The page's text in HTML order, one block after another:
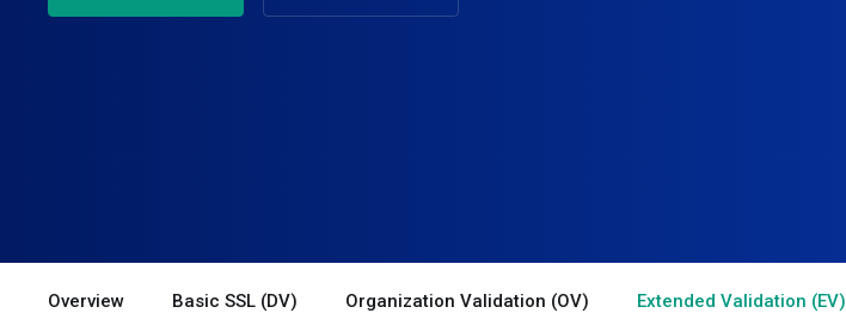
Overview Basic SSL (DV) Organization Validation (OV) Extended Validation (EV)